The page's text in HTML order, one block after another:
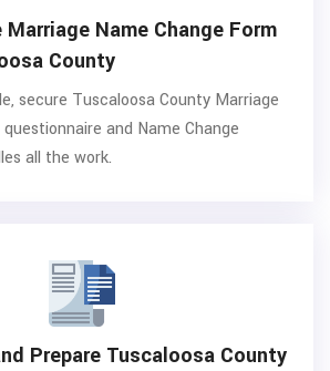
Name Change Form
County
secure Tuscaloosa County Marriage
and Name Change
all the work.
Prepare Tuscaloosa County